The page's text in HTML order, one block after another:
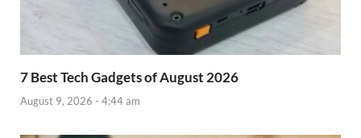
7 Best Tech Gadgets of August 2026
August 9, 2026 - 4:44 am